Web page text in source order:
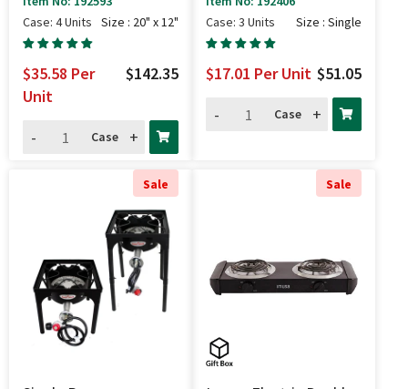
Case: 4 Units
Size : 20" x 12"
$142.35
$35.58 Per
Unit
-
Case +
Case: 3 Units
Size : Single
$51.05
$17.01 Per Unit
-
Case +
Sale Sale